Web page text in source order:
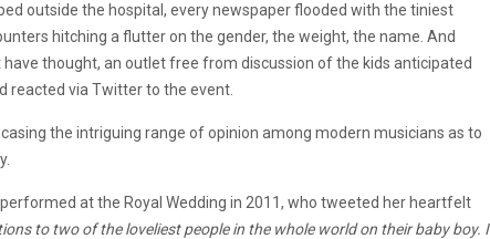
outside the hospital, every newspaper flooded with the tiniest
hitching a flutter on the gender, the weight, the name. And
thought, an outlet free from discussion of the kids anticipated
reacted via Twitter to the event.
the intriguing range of opinion among modern musicians as to
at the Royal Wedding in 2011, who tweeted her heartfelt
to two of the loveliest people in the whole world on their baby boy. I